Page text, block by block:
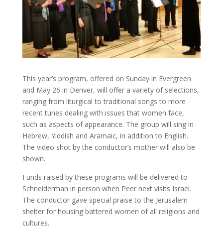
This year’s program, offered on Sunday in Evergreen
and May 26 in Denver, will offer a variety of selections,
ranging from liturgical to traditional songs to more
recent tunes dealing with issues that women face,
such as aspects of appearance. The group will sing in
Hebrew, Yiddish and Aramaic, in addition to English.
The video shot by the conductor’s mother will also be
shown.
Funds raised by these programs will be delivered to
Schneiderman in person when Peer next visits Israel.
The conductor gave special praise to the Jerusalem
shelter for housing battered women of all religions and
cultures.